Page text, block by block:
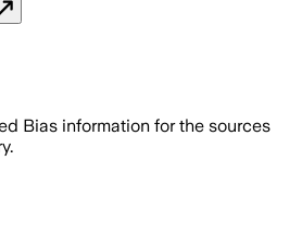
Bias information for the sources